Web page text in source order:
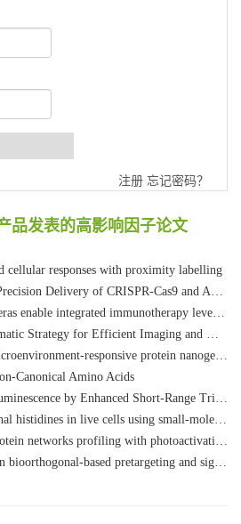
注册 忘记密码？
品发表的高影响因子论文
and Quantitative Profiling of Protein O‑GlcNAcylation in Colorectal Cancer Metastasis
amino acid incorporation in mammalian cells
protects against postmenopausal osteoporosis in ovariectomized mice
cellular responses with proximity labelling
ACC Inhibitors to Enhance Antitumor Cascade Therapy Through Lipid Metabolism Disruption
immunotherapy leveraging tumor-immune microenvironment
Imaging and Mapping of Tumor-Associated Tn Antigen
platelet system for cytosolic delivery of therapeutic protein in the post-surgical cancer treatment
Canonical Amino Acids
by Enhanced Short-Range Triplet Energy Transfer
small-molecule photosensitizer and chemical probe relay labelling
profiling with photoactivation dependent proximity labeling
based pretargeting and signal amplify radiotheranostic strategy